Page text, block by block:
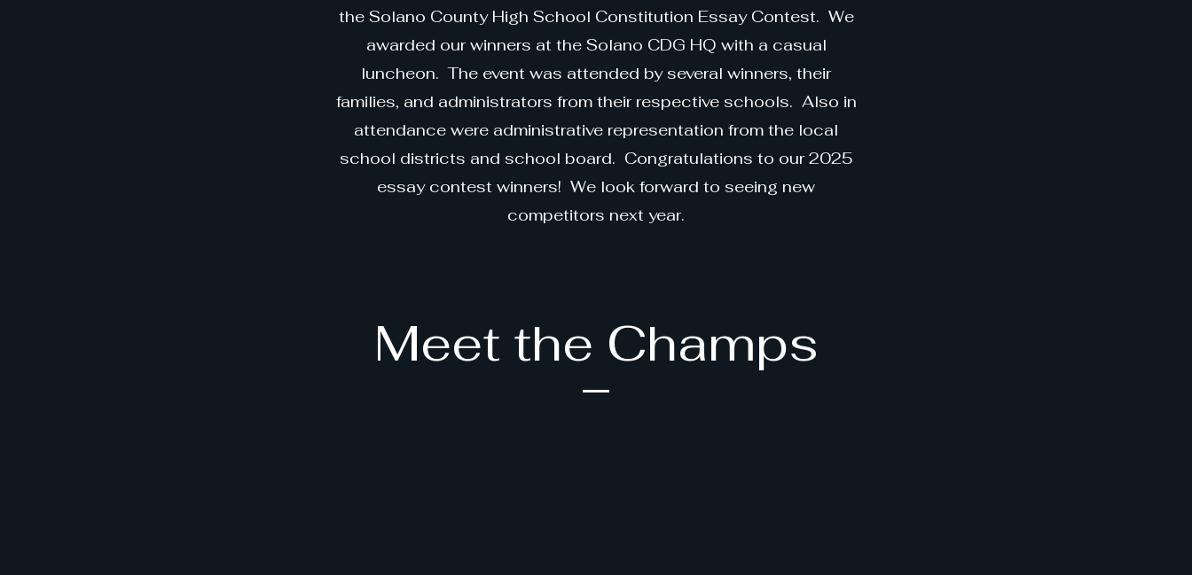
the Solano County High School Constitution Essay Contest. We
awarded our winners at the Solano CDG HQ with a casual
luncheon. The event was attended by several winners, their
families, and administrators from their respective schools. Also in
attendance were administrative representation from the local
school districts and school board. Congratulations to our 2025
essay contest winners! We look forward to seeing new
competitors next year.
Meet the Champs